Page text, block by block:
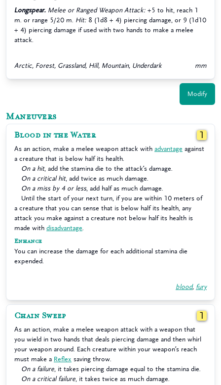
Longspear. Melee or Ranged Weapon Attack: +5 to hit, reach 1
m. or range 5/20 m. Hit: 8 (1d8 + 4) piercing damage, or 9 (1d10
+ 4) piercing damage if used with two hands to make a melee
attack.
Arctic, Forest, Grassland, Hill, Mountain, Underdark mm
Modify
Maneuvers
Blood in the Water 1
As an action, make a melee weapon attack with advantage against
a creature that is below half its health.
On a hit, add the stamina die to the attack’s damage.
On a critical hit, add twice as much damage.
On a miss by 4 or less, add half as much damage.
Until the start of your next turn, if you are within 10 meters of
a creature that you can sense that is below half its health, any
attack you make against a creature not below half its health is
made with disadvantage
Enhance
You can increase the damage for each additional stamina die
expended.
blood, fury
Chain Sweep 1
As an action, make a melee weapon attack with a weapon that
you wield in two hands that deals piercing damage and then whirl
your weapon around. Each creature within your weapon’s reach
must make a Reflex saving throw.
On a failure , it takes piercing damage equal to the stamina die.
On a critical failure , it takes twice as much damage.